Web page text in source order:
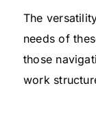
The
needs of
those
work